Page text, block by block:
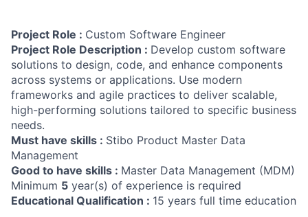
Project Role : Custom Software Engineer
Project Role Description : Develop custom software
solutions to design, code, and enhance components
across systems or applications. Use modern
frameworks and agile practices to deliver scalable,
high-performing solutions tailored to specific business
needs.
Must have skills : Stibo Product Master Data
Management
Good to have skills : Master Data Management (MDM)
Minimum 5 year(s) of experience is required
Educational Qualification : 15 years full time education